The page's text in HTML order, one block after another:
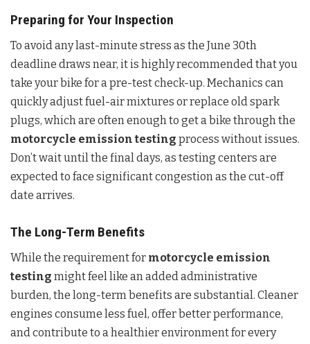
Preparing for Your Inspection
To avoid any last-minute stress as the June 30th
deadline draws near, it is highly recommended that you
take your bike for a pre-test check-up. Mechanics can
quickly adjust fuel-air mixtures or replace old spark
plugs, which are often enough to get a bike through the
motorcycle emission testing process without issues.
Don’t wait until the final days, as testing centers are
expected to face significant congestion as the cut-off
date arrives.
The Long-Term Benefits
While the requirement for motorcycle emission
testing might feel like an added administrative
burden, the long-term benefits are substantial. Cleaner
engines consume less fuel, offer better performance,
and contribute to a healthier environment for every